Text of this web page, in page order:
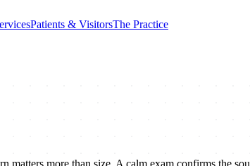
Patients & VisitorsThe Practice
matters more than size. A calm exam confirms the